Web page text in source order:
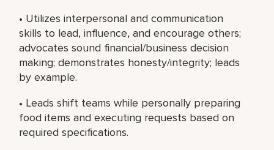
• Utilizes interpersonal and communication
skills to lead, influence, and encourage others;
advocates sound financial/business decision
making; demonstrates honesty/integrity; leads
by example.
• Leads shift teams while personally preparing
food items and executing requests based on
required specifications.